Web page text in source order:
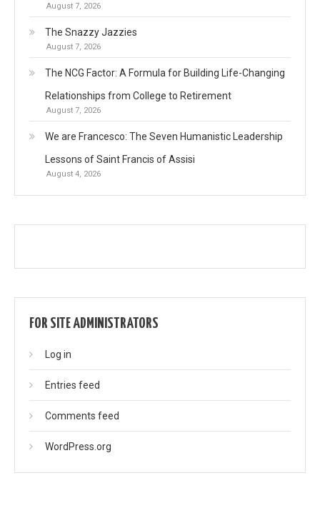
August 7, 2026
The Snazzy Jazzies
August 7, 2026
The NCG Factor: A Formula for Building Life-Changing
Relationships from College to Retirement
August 7, 2026
We are Francesco: The Seven Humanistic Leadership
Lessons of Saint Francis of Assisi
August 4, 2026
FOR SITE ADMINISTRATORS
Log in
Entries feed
Comments feed
WordPress.org